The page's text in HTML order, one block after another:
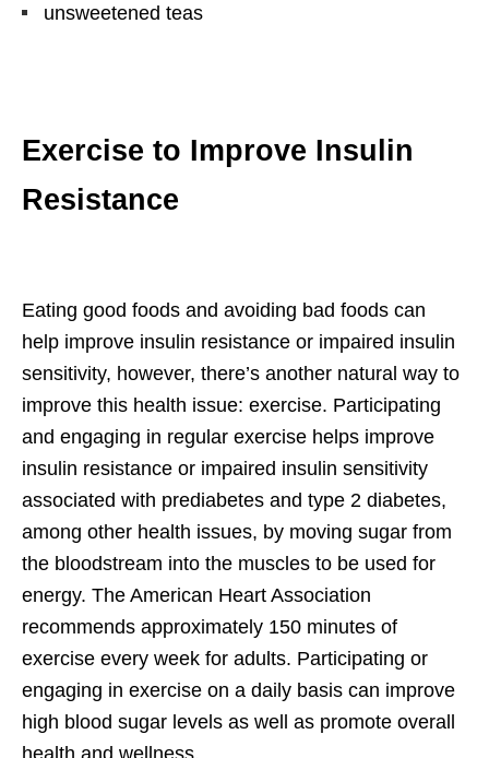
unsweetened teas
Exercise to Improve Insulin
Resistance
Eating good foods and avoiding bad foods can
help improve insulin resistance or impaired insulin
sensitivity, however, there’s another natural way to
improve this health issue: exercise. Participating
and engaging in regular exercise helps improve
insulin resistance or impaired insulin sensitivity
associated with prediabetes and type 2 diabetes,
among other health issues, by moving sugar from
the bloodstream into the muscles to be used for
energy. The American Heart Association
recommends approximately 150 minutes of
exercise every week for adults. Participating or
engaging in exercise on a daily basis can improve
high blood sugar levels as well as promote overall
health and wellness.